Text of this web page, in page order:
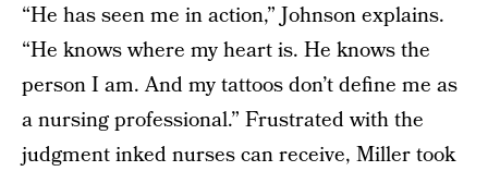
“He has seen me in action,” Johnson explains.
“He knows where my heart is. He knows the
person I am. And my tattoos don’t define me as
a nursing professional.” Frustrated with the
judgment inked nurses can receive, Miller took